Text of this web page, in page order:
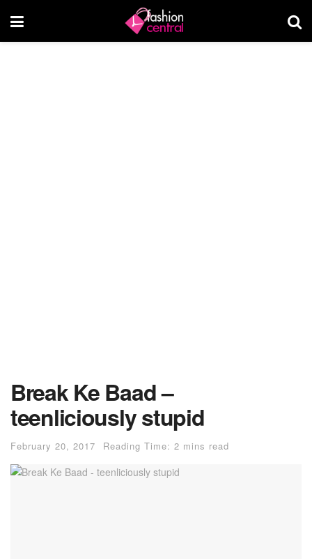
Break Ke Baad –
teenliciously stupid
February 20, 2017 Reading Time: 2 mins read